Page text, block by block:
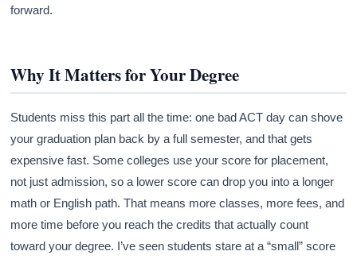
forward.
Why It Matters for Your Degree
Students miss this part all the time: one bad ACT day can shove
your graduation plan back by a full semester, and that gets
expensive fast. Some colleges use your score for placement,
not just admission, so a lower score can drop you into a longer
math or English path. That means more classes, more fees, and
more time before you reach the credits that actually count
toward your degree. I’ve seen students stare at a “small” score